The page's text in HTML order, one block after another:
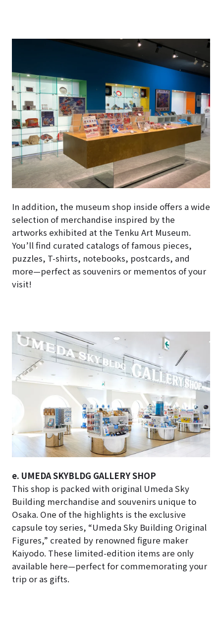
In addition, the museum shop inside offers a wide
selection of merchandise inspired by the
artworks exhibited at the Tenku Art Museum.
You’ll find curated catalogs of famous pieces,
puzzles, T-shirts, notebooks, postcards, and
more—perfect as souvenirs or mementos of your
visit!
e. UMEDA SKYBLDG GALLERY SHOP
This shop is packed with original Umeda Sky
Building merchandise and souvenirs unique to
Osaka. One of the highlights is the exclusive
capsule toy series, “Umeda Sky Building Original
Figures,” created by renowned figure maker
Kaiyodo. These limited-edition items are only
available here—perfect for commemorating your
trip or as gifts.